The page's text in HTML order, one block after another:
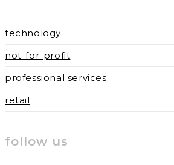
technology
not-for-profit
professional services
retail
follow us